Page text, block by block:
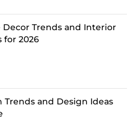
Decor Trends and Interior
for 2026
Trends and Design Ideas